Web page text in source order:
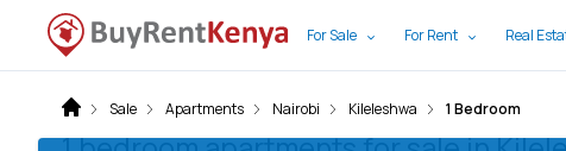
For Sale For Rent Real
Sale Apartments Nairobi Kileleshwa 1 Bedroom